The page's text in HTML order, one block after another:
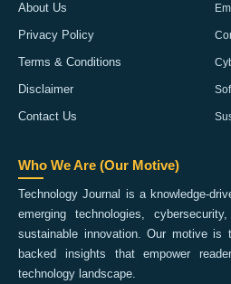
About Us
Privacy Policy
Terms & Conditions
Disclaimer
Contact Us
Who We Are (Our Motive)
Technology Journal is a knowledge-
emerging technologies,
sustainable innovation. Our motive is
backed insights that empower
technology landscape.